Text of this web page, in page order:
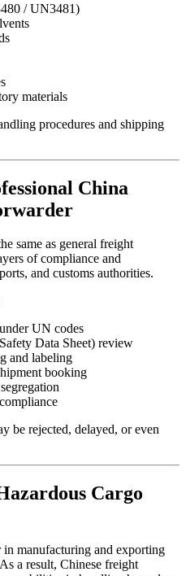
/ UN3481)
materials
procedures and shipping
China
same as general freight
of compliance and
and customs authorities.
UN codes
Data Sheet) review
and labeling
booking
be rejected, delayed, or even
Cargo
in manufacturing and exporting
a result, Chinese freight